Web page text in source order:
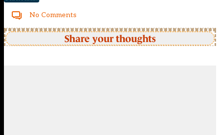
No Comments
Share your thoughts